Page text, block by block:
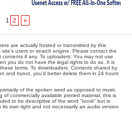
1 2 »
are actually hosted or transmitted by this
site's users or search engine. Please contact the
if any. To uploaders: You may not use
you do not have the legal rights to do so. It is
terms. To downloaders: Contents shared by
and tryout, you'd better delete them in 24 hours
of the spoken word as opposed to music.
of commercially available printed material, this is
to be descriptive of the word "book" but is
own right and not necessarily an audio version